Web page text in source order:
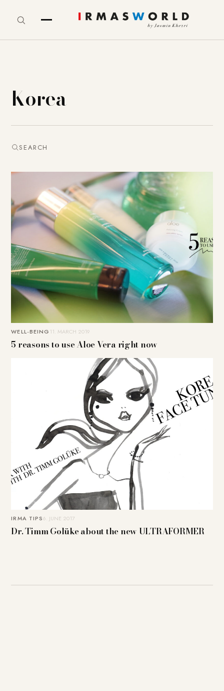
Korea
SEARCH
WELL-BEING 11. MARCH 2019
5 reasons to use Aloe Vera right now
IRMA TIPS6. JUNE 2017
Dr. Timm Golüke about the new ULTRAFORMER